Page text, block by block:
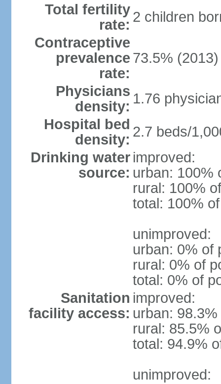
Total fertility
rate: 2 children
Contraceptive
prevalence
rate:
73.5% (2013)
Physicians
density: 1.76
Hospital bed
density: 2.7 beds/
Drinking water
source:
improved:
urban: 100%
rural: 100%
total: 100%
unimproved:
urban: 0% of
rural: 0% of
total: 0% of
Sanitation
facility access:
improved:
urban:
rural: 85.5%
total: 94.9%
unimproved: